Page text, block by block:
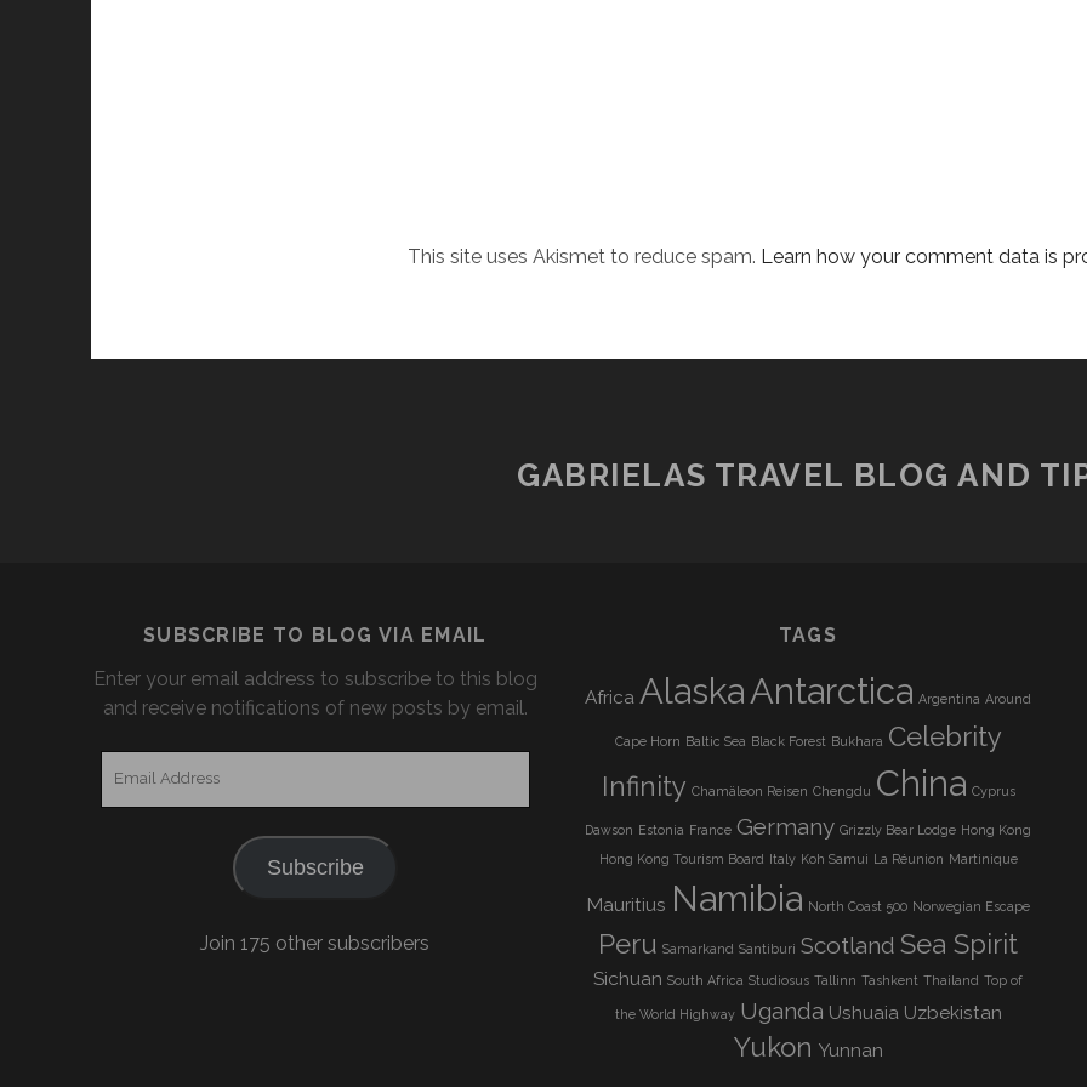
This site uses Akismet to reduce spam. Learn how your comment data is
GABRIELAS TRAVEL BLOG AND
SUBSCRIBE TO BLOG VIA EMAIL
Enter your email address to subscribe to this blog
and receive notifications of new posts by email.
Subscribe
Join 175 other subscribers
TAGS
Africa AlaskaAntarctica Argentina Around
Cape Horn Baltic Sea Black Forest Bukhara Celebrity
Infinity Chamäleon Reisen Chengdu China Cyprus
Dawson Estonia France Germany Grizzly Bear Lodge Hong Kong
Hong Kong Tourism Board Italy Koh Samui La Réunion Martinique
Mauritius Namibia North Coast 500 Norwegian Escape
Peru Samarkand Santiburi Scotland Sea Spirit
Sichuan South Africa Studiosus Tallinn Tashkent Thailand Top of
the World Highway Uganda Ushuaia Uzbekistan
Yukon Yunnan